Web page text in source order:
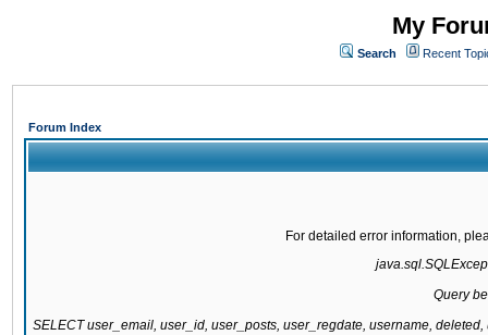
My
Search Recent
Forum Index
For detailed error information,
Query
SELECT user_email, user_id, user_posts, user_regdate, username,